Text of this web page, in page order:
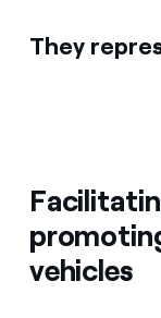
They
vehicles